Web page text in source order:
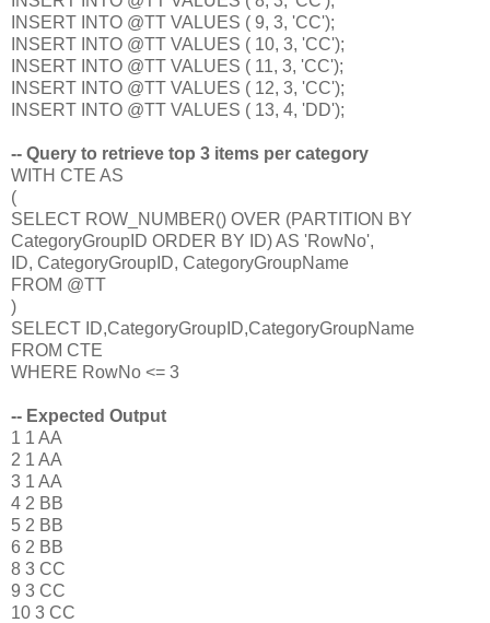
INSERT INTO @TT VALUES ( 9, 3, 'CC');
INSERT INTO @TT VALUES ( 10, 3, 'CC');
INSERT INTO @TT VALUES ( 11, 3, 'CC');
INSERT INTO @TT VALUES ( 12, 3, 'CC');
INSERT INTO @TT VALUES ( 13, 4, 'DD');
-- Query to retrieve top 3 items per category
WITH CTE AS
(
SELECT ROW_NUMBER() OVER (PARTITION BY
CategoryGroupID ORDER BY ID) AS 'RowNo',
ID, CategoryGroupID, CategoryGroupName
FROM @TT
)
SELECT ID,CategoryGroupID,CategoryGroupName
FROM CTE
WHERE RowNo <= 3
-- Expected Output
1 1 AA
2 1 AA
3 1 AA
4 2 BB
5 2 BB
6 2 BB
8 3 CC
9 3 CC
10 3 CC